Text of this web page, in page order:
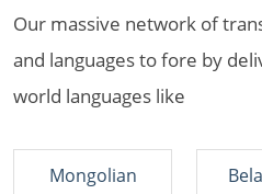
Our massive network of
and languages to fore by
world languages like
Mongolian